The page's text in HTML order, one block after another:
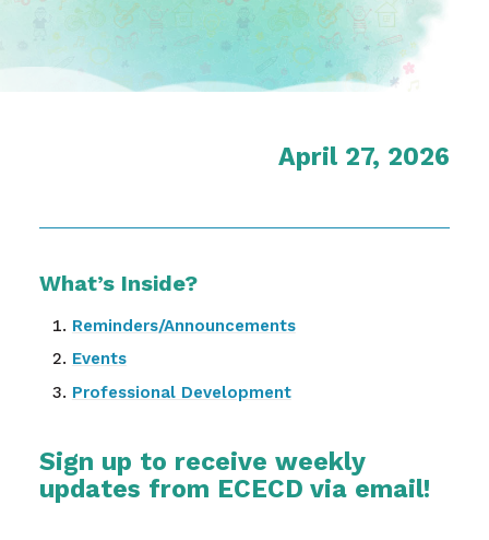
April 27, 2026
What’s Inside?
Reminders/Announcements
Events
Professional Development
Sign up to receive weekly
updates from ECECD via email!